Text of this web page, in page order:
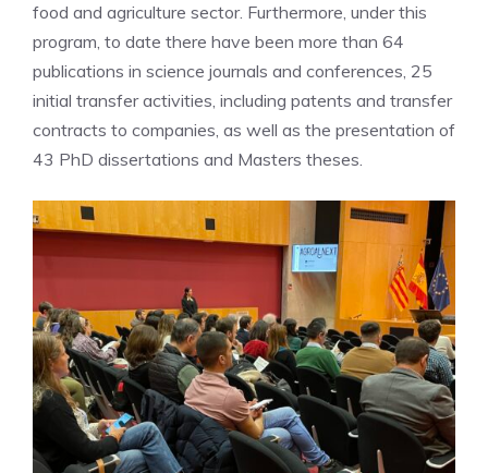
food and agriculture sector. Furthermore, under this
program, to date there have been more than 64
publications in science journals and conferences, 25
initial transfer activities, including patents and transfer
contracts to companies, as well as the presentation of
43 PhD dissertations and Masters theses.